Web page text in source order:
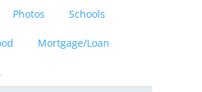
Photos Schools
Mortgage/Loan